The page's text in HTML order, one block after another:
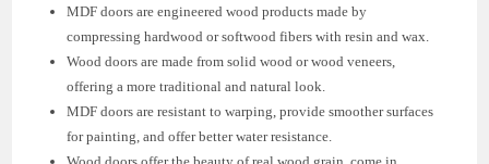
MDF doors are engineered wood products made by
compressing hardwood or softwood fibers with resin and wax.
Wood doors are made from solid wood or wood veneers,
offering a more traditional and natural look.
MDF doors are resistant to warping, provide smoother surfaces
for painting, and offer better water resistance.